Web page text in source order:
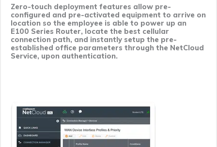
Zero-touch deployment features allow pre-
configured and pre-activated equipment to arrive on
location so the employee is able to power up an
E100 Series Router, locate the best cellular
connection path, and instantly setup the pre-
established office parameters through the NetCloud
Service, upon authentication.